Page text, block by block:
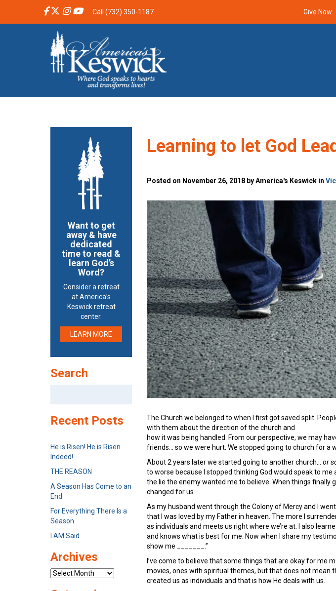
Call (732) 350-1187 Give Now
Learning to let God
Posted on November 26, 2018 by America's Keswick in
The Church we belonged to when I first got saved split.
with them about the direction of the church and
how it was being handled. From our perspective, we may
friends… so we were hurt. We stopped going to church for a
About 2 years later we started going to another church… or
to worse because I stopped thinking God would speak to
the lie the enemy wanted me to believe. When things finally
changed for us.
As my husband went through the Colony of Mercy and I
that I was loved by my Father in heaven. The more I
as individuals and meets us right where we’re at. I also
and knows what is best for me. Now when I share my
show me _______.”
I’ve come to believe that some things that are okay for me
movies, ones with spiritual themes, but that does not mean
created us as individuals and that is how He deals with us.
Want to get
away & have
dedicated
time to read &
learn God’s
Word?
Consider a retreat
at America’s
Keswick retreat
center.
LEARN MORE
Search
Recent Posts
He is Risen! He is Risen
Indeed!
THE REASON
A Season Has Come to an
End
For Everything There Is a
Season
I AM Said
Archives
Archives